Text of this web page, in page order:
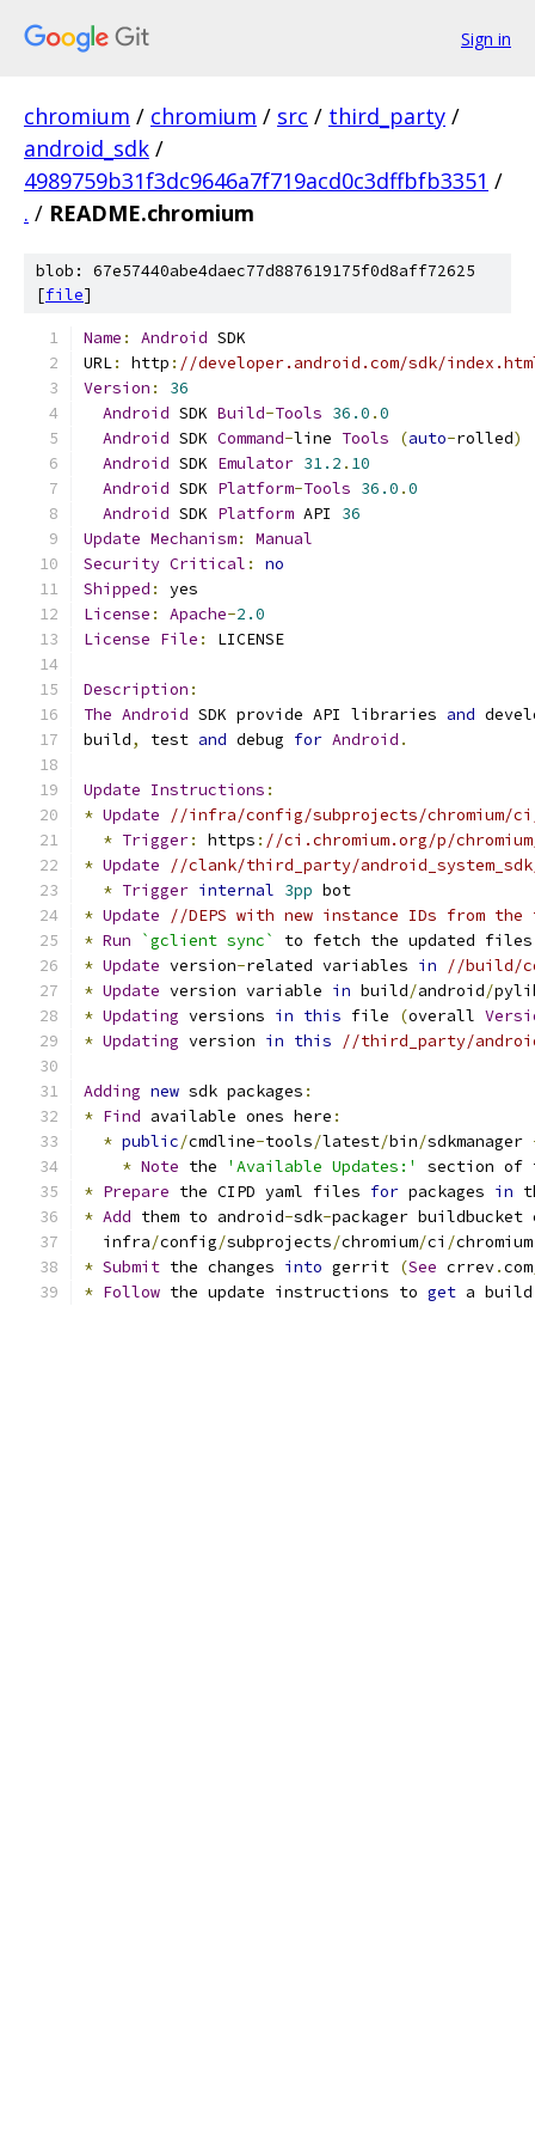
Sign in
chromium / chromium / src / third_party /
android_sdk /
4989759b31f3dc9646a7f719acd0c3dffbfb3351 /
. / README.chromium
blob: 67e57440abe4daec77d887619175f0d8aff72625
[file]
Name : Android SDK
URL: http : //developer.android.com/sdk/
Version :
36
Android SDK Build-Tools 36.0 .0
Android SDK Command-line Tools (auto-rolled)
Android SDK Emulator 31.2 . 10
Android SDK Platform-Tools 36.0 .0
Android SDK Platform API 36
Update Mechanism:
Manual
Security Critical :
no
Shipped :
yes
License : Apache-2.0
License File : LICENSE
Description :
The Android SDK provide API libraries and
build, test and debug for Android .
Update Instructions :
* Update
//infra/config/subprojects/chromium/
* Trigger: https : //ci.chromium.org/p/
* Update
//clank/third_party/
* Trigger internal 3pp bot
* Update
//DEPS with new instance IDs from
* Run `gclient sync` to fetch the updated files
* Update version-related variables in
//build/
* Update version variable in build/android/
* Updating versions in this file (overall
* Updating version in this //third_party/
Adding new sdk packages :
* Find available ones here :
* public/cmdline-tools/latest/bin/sdkmanager
* Note the 'Available Updates:'
section of
* Prepare the CIPD yaml files for packages in
* Add them to android-sdk-packager
  infra
/config/subprojects/chromium/ci /chromium
* Submit the changes into gerrit (See crrev.com
* Follow the update instructions to get a